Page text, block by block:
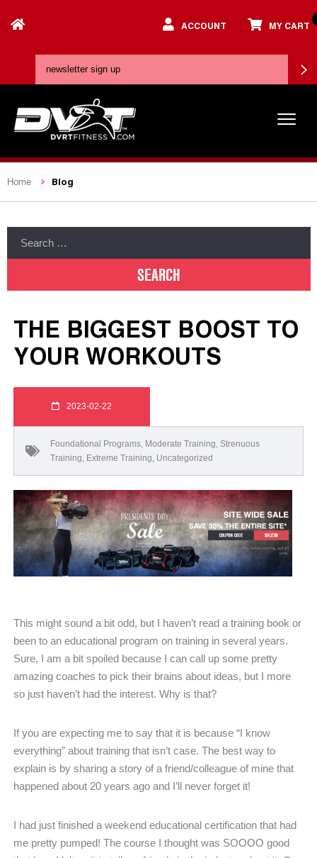
ACCOUNT MY CART
Home Blog
THE BIGGEST BOOST TO
YOUR WORKOUTS
2023-02-22
Foundational Programs, Moderate Training, Strenuous
Training, Extreme Training, Uncategorized
This might sound a bit odd, but I haven’t read a training book or
been to an educational program on training in several years.
Sure, I am a bit spoiled because I can call up some pretty
amazing coaches to pick their brains about ideas, but I more
so just haven’t had the interest. Why is that?
If you are expecting me to say that it is because “I know
everything” about training that isn’t case. The best way to
explain is by sharing a story of a friend/colleague of mine that
happened about 20 years ago and I’ll never forget it!
I had just finished a weekend educational certification that had
me pretty pumped! The course I thought was SOOOO good